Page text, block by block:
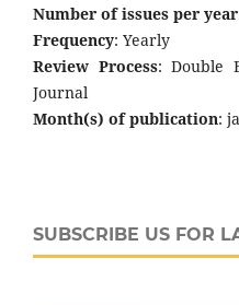
Number of issues per year
Frequency: Yearly
Review Process: Double
Journal
Month(s) of publication:
SUBSCRIBE US FOR